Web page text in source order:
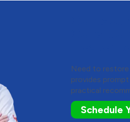
Need to
provides
practical
Schedule